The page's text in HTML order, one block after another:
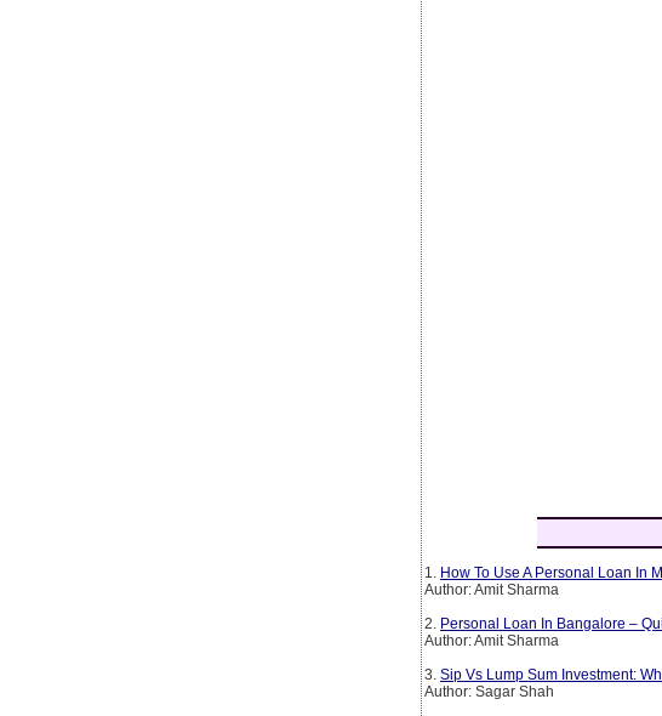
1. How To Use A Personal Loan In
Author: Amit Sharma
2. Personal Loan In Bangalore –
Author: Amit Sharma
3. Sip Vs Lump Sum Investment:
Author: Sagar Shah